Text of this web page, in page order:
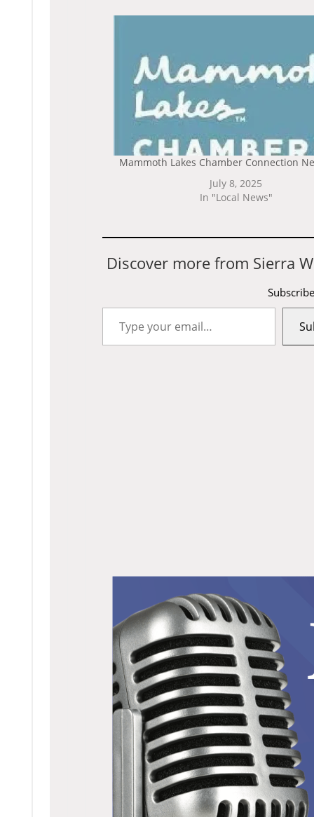
Mammoth Lakes Chamber Connection
July 8, 2025
In "Local News"
Discover more from Sierra
your
email…